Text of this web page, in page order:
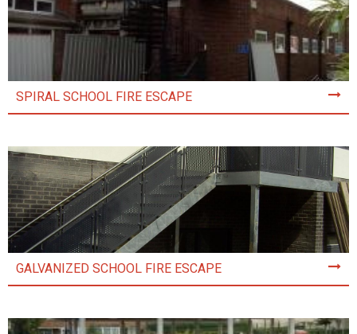
SPIRAL SCHOOL FIRE ESCAPE
GALVANIZED SCHOOL FIRE ESCAPE